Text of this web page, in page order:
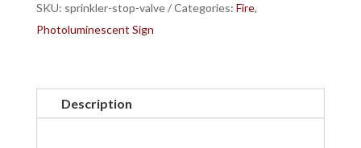
SKU: sprinkler-stop-valve Categories: Fire,
Photoluminescent Sign
Description